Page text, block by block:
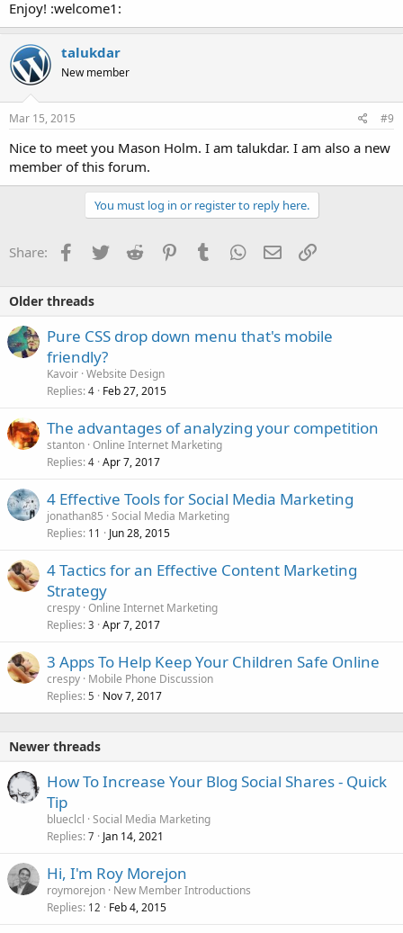
Enjoy! :welcome1:
talukdar
New member
Mar 15, 2015 #9
Nice to meet you Mason Holm. I am talukdar. I am also a new
member of this forum.
You must log in or register to reply here.
Share: Facebook
TwitterReddit PinterestTumblrWhatsApp
EmailLink
Older threads
Pure CSS drop down menu that's mobile
friendly?
Kavoir Website Design
Replies 4 Feb 27, 2015
The advantages of analyzing your competition
stanton Online Internet Marketing
Replies 4 Apr 7, 2017
4 Effective Tools for Social Media Marketing
jonathan85 Social Media Marketing
Replies 11 Jun 28, 2015
4 Tactics for an Effective Content Marketing
Strategy
crespy Online Internet Marketing
Replies 3 Apr 7, 2017
3 Apps To Help Keep Your Children Safe Online
crespy Mobile Phone Discussion
Replies 5 Nov 7, 2017
Newer threads
How To Increase Your Blog Social Shares - Quick
Tip
blueclcl Social Media Marketing
Replies 7 Jan 14, 2021
Hi, I'm Roy Morejon
roymorejon New Member Introductions
Replies 12 Feb 4, 2015